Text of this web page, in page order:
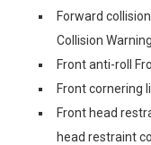
Forward
Collision
Front anti-roll
Front cornering
Front head
head restraint